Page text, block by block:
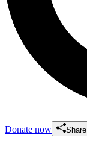
Donate now Share